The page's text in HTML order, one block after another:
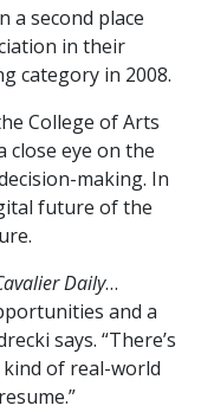
a second place
in their
category in 2008.
College of Arts
close eye on the
making. In
future of the
Daily…
and a
says. “There’s
of real-world